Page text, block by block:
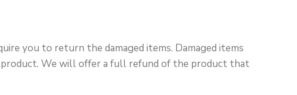
you to return the damaged items. Damaged items
product. We will offer a full refund of the product that